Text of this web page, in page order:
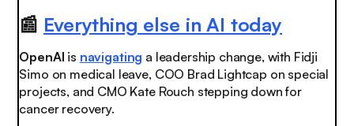
📰 Everything else in AI today
OpenAI is navigating a leadership change, with Fidji
Simo on medical leave, COO Brad Lightcap on special
projects, and CMO Kate Rouch stepping down for
cancer recovery.